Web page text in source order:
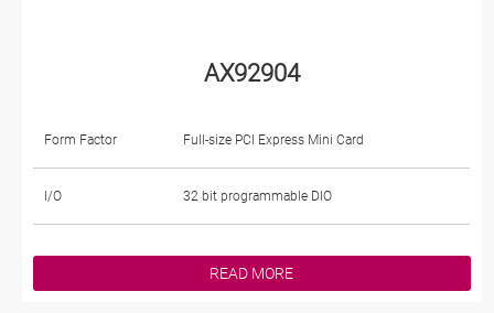
AX92904
Form Factor Full-size PCI Express Mini Card
I/O 32 bit programmable DIO
READ MORE